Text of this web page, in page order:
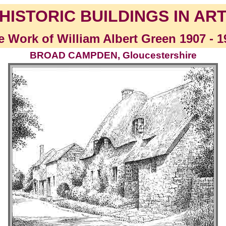
BUILDINGS IN
Work of William Albert Green 1907 -
BROAD CAMPDEN, Gloucestershire